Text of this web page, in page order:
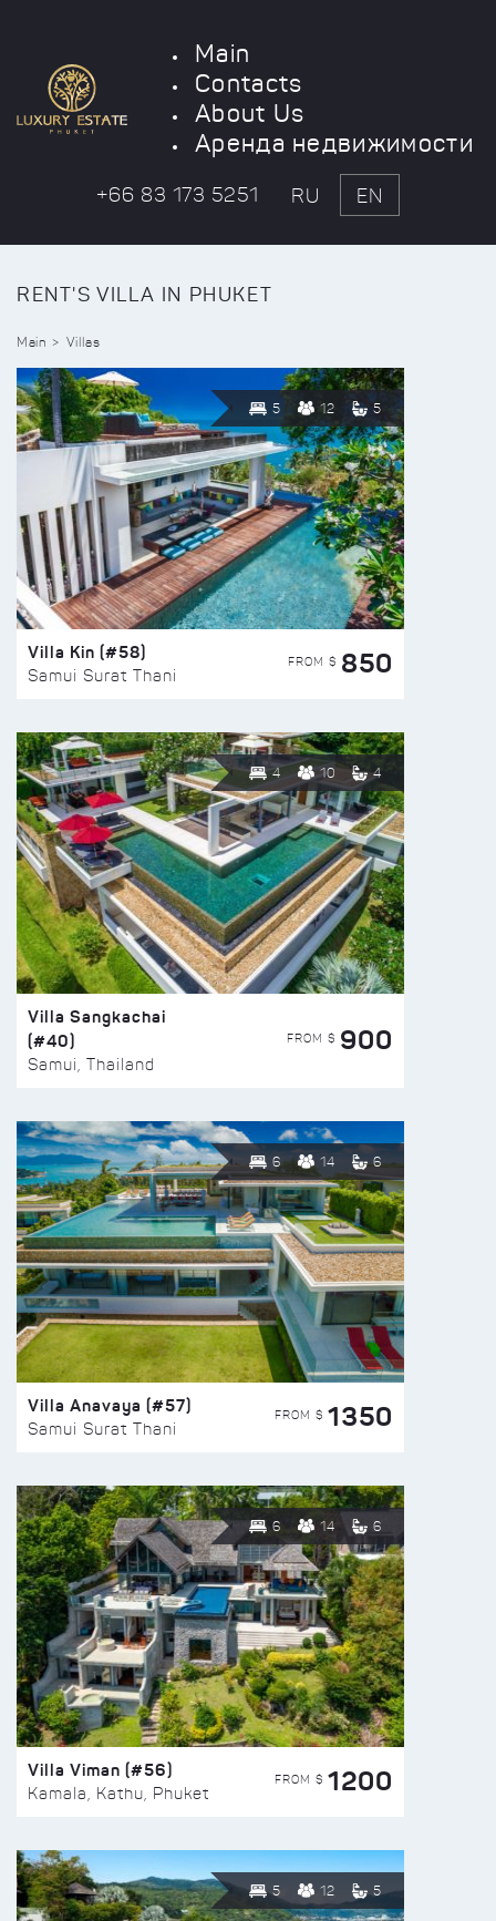
Main
Contacts
About Us
Аренда недвижимости
+66 83 173 5251 RU EN
RENT'S VILLA IN PHUKET
Main Villas
5 12 5
Villa Kin (#58)
Samui Surat Thani
FROM $ 850
4 10 4
Villa Sangkachai
(#40)
Samui, Thailand
FROM $ 900
6 14 6
Villa Anavaya (#57)
Samui Surat Thani
FROM $ 1350
6 14 6
Villa Viman (#56)
Kamala, Kathu, Phuket
FROM $ 1200
5 12 5